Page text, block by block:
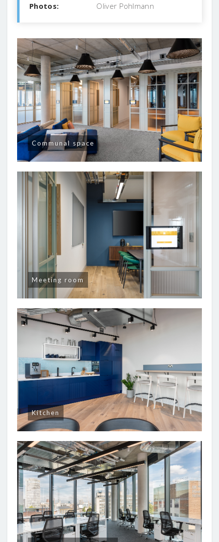
Photos:
Oliver Pohlmann
Communal space
Meeting room
Kitchen